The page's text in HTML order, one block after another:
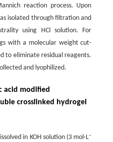
reaction process. Upon
isolated through filtration and
using HCl solution. For
with a molecular weight cut-
to eliminate residual reagents.
and lyophilized.
acid modified
crosslinked hydrogel
in KOH solution (3 mol·L–